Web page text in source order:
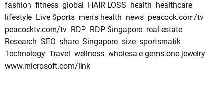
fashion fitness global HAIR LOSS health healthcare
lifestyle Live Sports men's health news peacock.com/tv
peacocktv.com/tv RDP RDP Singapore real estate
Research SEO share Singapore size sportsmatik
Technology Travel wellness wholesale gemstone jewelry
www.microsoft.com/link